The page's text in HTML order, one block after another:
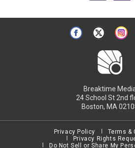
Breaktime
24 School St 2nd
Boston, MA
Privacy Policy
Terms &
Privacy Rights
Do Not Sell or Share My